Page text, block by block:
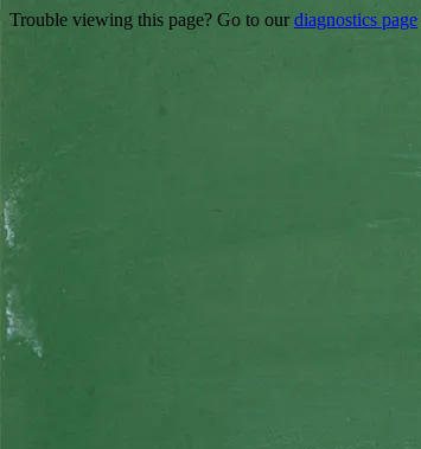
Trouble viewing this page? Go to our diagnostics page